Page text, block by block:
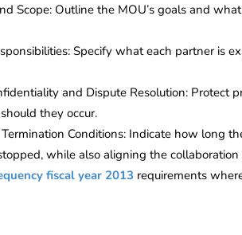
Scope: Outline the MOU’s goals and
Specify what each partner is
and Dispute Resolution: Protect
they occur.
Conditions: Indicate how long
while also aligning the
fiscal year 2013 requirements